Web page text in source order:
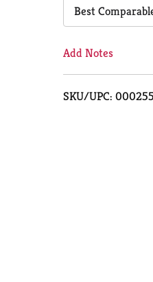
Best
Add Notes
SKU/UPC: